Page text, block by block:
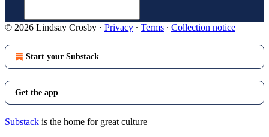
© 2026 Lindsay Crosby · Privacy ∙ Terms ∙ Collection notice
Start your Substack
Get the app
Substack is the home for great culture